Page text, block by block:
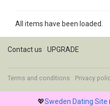
All items have been loaded.
Contact us UPGRADE
Terms and conditions Privacy
💖Sweden Dating Site